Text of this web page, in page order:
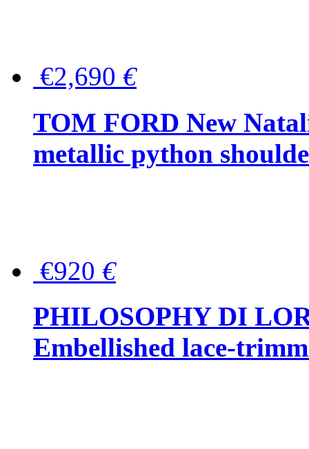
€2,690 €
TOM FORD New
metallic python
€920 €
PHILOSOPHY DI
Embellished lace-